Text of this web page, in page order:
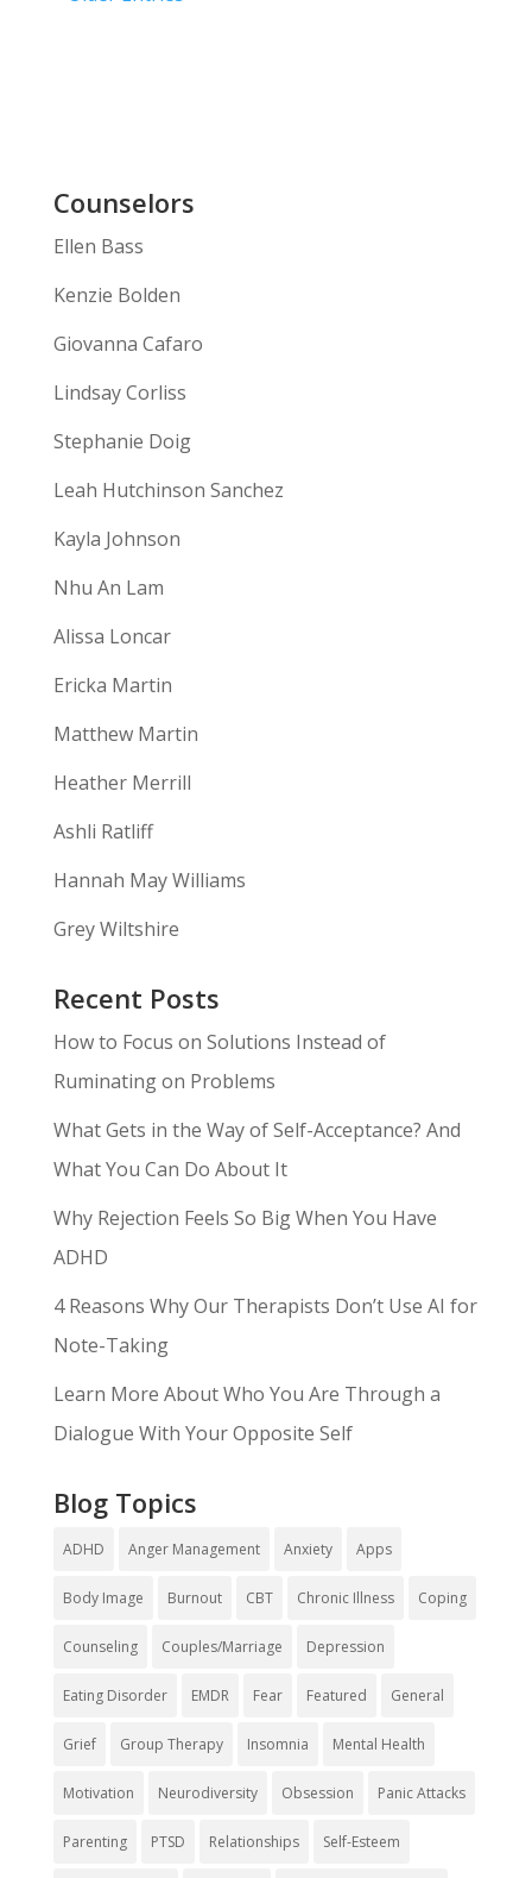
Counselors
Ellen Bass
Kenzie Bolden
Giovanna Cafaro
Lindsay Corliss
Stephanie Doig
Leah Hutchinson Sanchez
Kayla Johnson
Nhu An Lam
Alissa Loncar
Ericka Martin
Matthew Martin
Heather Merrill
Ashli Ratliff
Hannah May Williams
Grey Wiltshire
Recent Posts
How to Focus on Solutions Instead of
Ruminating on Problems
What Gets in the Way of Self-Acceptance? And
What You Can Do About It
Why Rejection Feels So Big When You Have
ADHD
4 Reasons Why Our Therapists Don’t Use AI for
Note-Taking
Learn More About Who You Are Through a
Dialogue With Your Opposite Self
Blog Topics
ADHD Anger Management Anxiety Apps
Body Image Burnout CBT Chronic Illness Coping
Counseling Couples/Marriage Depression
Eating Disorder EMDR Fear Featured General
Grief Group Therapy Insomnia Mental Health
Motivation Neurodiversity Obsession Panic Attacks
Parenting PTSD Relationships Self-Esteem